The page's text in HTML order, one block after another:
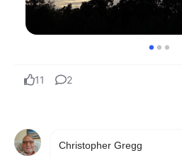
Christopher Gregg